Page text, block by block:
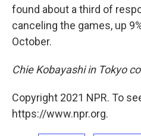
found about a third of
canceling the games, up
October.
Chie Kobayashi in Tokyo
Copyright 2021 NPR. To
https://www.npr.org.